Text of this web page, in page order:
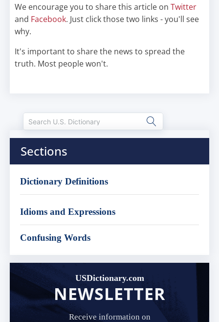
We encourage you to share this article on Twitter
and Facebook. Just click those two links - you'll see
why.
It's important to share the news to spread the
truth. Most people won't.
Sections
Dictionary Definitions
Idioms and Expressions
Confusing Words
USDictionary.com
NEWSLETTER
Receive information on